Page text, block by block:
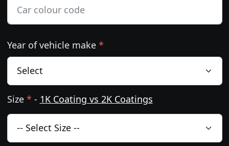
Year of vehicle make *
Size * - 1K Coating vs 2K Coatings